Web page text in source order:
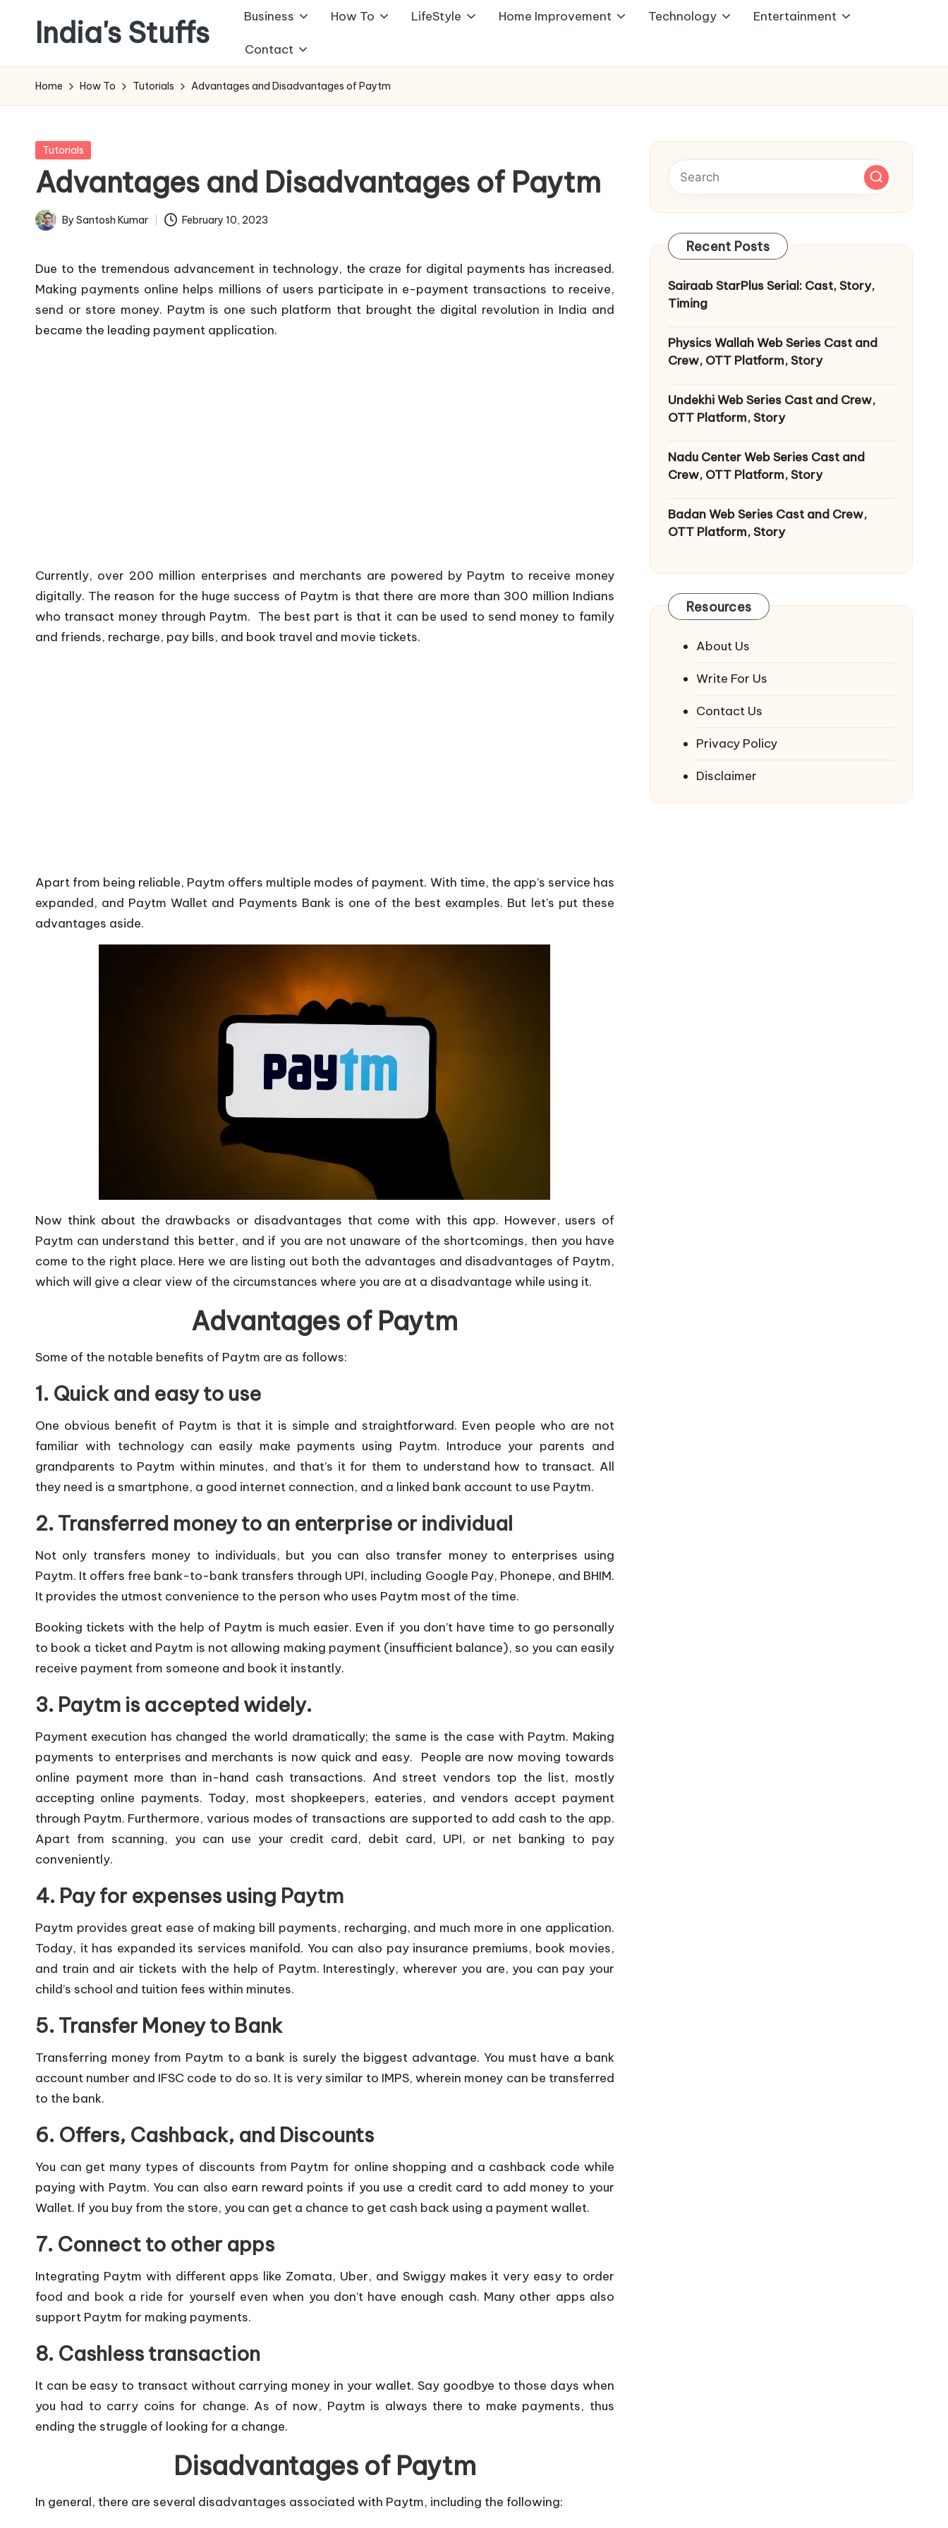
content
India's Stuffs Business How To LifeStyle Home Improvement Technology Entertainment
Contact
Home How To Tutorials Advantages and Disadvantages of Paytm
Posted
Tutorials
Advantages and Disadvantages of Paytm
Posted
By Santosh Kumar February 10, 2023
Due to the tremendous advancement in technology, the craze for digital payments has increased.
Making payments online helps millions of users participate in e-payment transactions to receive,
send or store money. Paytm is one such platform that brought the digital revolution in India and
became the leading payment application.
Currently, over 200 million enterprises and merchants are powered by Paytm to receive money
digitally. The reason for the huge success of Paytm is that there are more than 300 million Indians
who transact money through Paytm. The best part is that it can be used to send money to family
and friends, recharge, pay bills, and book travel and movie tickets.
Apart from being reliable, Paytm offers multiple modes of payment. With time, the app’s service has
expanded, and Paytm Wallet and Payments Bank is one of the best examples. But let’s put these
advantages aside.
Now think about the drawbacks or disadvantages that come with this app. However, users of
Paytm can understand this better, and if you are not unaware of the shortcomings, then you have
come to the right place. Here we are listing out both the advantages and disadvantages of Paytm,
which will give a clear view of the circumstances where you are at a disadvantage while using it.
Advantages of Paytm
Some of the notable benefits of Paytm are as follows:
1. Quick and easy to use
One obvious benefit of Paytm is that it is simple and straightforward. Even people who are not
familiar with technology can easily make payments using Paytm. Introduce your parents and
grandparents to Paytm within minutes, and that’s it for them to understand how to transact. All
they need is a smartphone, a good internet connection, and a linked bank account to use Paytm.
2. Transferred money to an enterprise or individual
Not only transfers money to individuals, but you can also transfer money to enterprises using
Paytm. It offers free bank-to-bank transfers through UPI, including Google Pay, Phonepe, and BHIM.
It provides the utmost convenience to the person who uses Paytm most of the time.
Booking tickets with the help of Paytm is much easier. Even if you don’t have time to go personally
to book a ticket and Paytm is not allowing making payment (insufficient balance), so you can easily
receive payment from someone and book it instantly.
3. Paytm is accepted widely.
Payment execution has changed the world dramatically; the same is the case with Paytm. Making
payments to enterprises and merchants is now quick and easy. People are now moving towards
online payment more than in-hand cash transactions. And street vendors top the list, mostly
accepting online payments. Today, most shopkeepers, eateries, and vendors accept payment
through Paytm. Furthermore, various modes of transactions are supported to add cash to the app.
Apart from scanning, you can use your credit card, debit card, UPI, or net banking to pay
conveniently.
4. Pay for expenses using Paytm
Paytm provides great ease of making bill payments, recharging, and much more in one application.
Today, it has expanded its services manifold. You can also pay insurance premiums, book movies,
and train and air tickets with the help of Paytm. Interestingly, wherever you are, you can pay your
child’s school and tuition fees within minutes.
5. Transfer Money to Bank
Transferring money from Paytm to a bank is surely the biggest advantage. You must have a bank
account number and IFSC code to do so. It is very similar to IMPS, wherein money can be transferred
to the bank.
6. Offers, Cashback, and Discounts
You can get many types of discounts from Paytm for online shopping and a cashback code while
paying with Paytm. You can also earn reward points if you use a credit card to add money to your
Wallet. If you buy from the store, you can get a chance to get cash back using a payment wallet.
7. Connect to other apps
Integrating Paytm with different apps like Zomata, Uber, and Swiggy makes it very easy to order
food and book a ride for yourself even when you don’t have enough cash. Many other apps also
support Paytm for making payments.
8. Cashless transaction
It can be easy to transact without carrying money in your wallet. Say goodbye to those days when
you had to carry coins for change. As of now, Paytm is always there to make payments, thus
ending the struggle of looking for a change.
Disadvantages of Paytm
In general, there are several disadvantages associated with Paytm, including the following:
Recent Posts
Sairaab StarPlus Serial: Cast, Story,
Timing
Physics Wallah Web Series Cast and
Crew, OTT Platform, Story
Undekhi Web Series Cast and Crew,
OTT Platform, Story
Nadu Center Web Series Cast and
Crew, OTT Platform, Story
Badan Web Series Cast and Crew,
OTT Platform, Story
Resources
About Us
Write For Us
Contact Us
Privacy Policy
Disclaimer